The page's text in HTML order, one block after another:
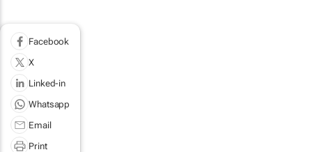
Facebook
X
Linked-in
Whatsapp
Email
Print